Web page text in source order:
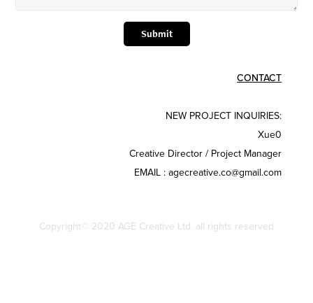
Submit
CONTACT
NEW PROJECT INQUIRIES:
Xue0
Creative Director / Project Manager​
EMAIL : agecreative.co@gmail.com
Copyright© 2020 AGE Creative Ltd. all rights reserved